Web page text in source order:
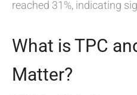
reached 31%, indicating
What is TPC
Matter?